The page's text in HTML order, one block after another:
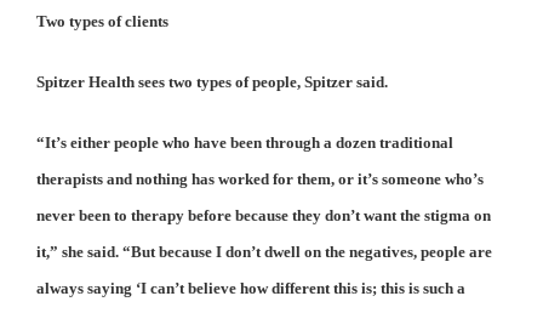
Two types of clients
Spitzer Health sees two types of people, Spitzer said.
“It’s either people who have been through a dozen traditional
therapists and nothing has worked for them, or it’s someone who’s
never been to therapy before because they don’t want the stigma on
it,” she said. “But because I don’t dwell on the negatives, people are
always saying ‘I can’t believe how different this is; this is such a